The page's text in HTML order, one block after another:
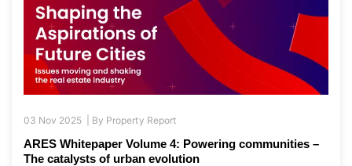
03 Nov 2025 | By Property Report
ARES Whitepaper Volume 4: Powering communities –
The catalysts of urban evolution